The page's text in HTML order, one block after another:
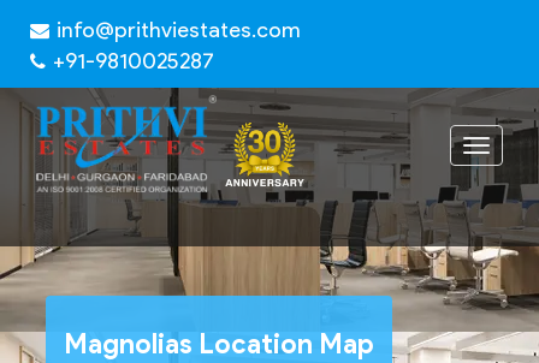
info@prithviestates.com
+91-9810025287
Toggle
Magnolias Location Map